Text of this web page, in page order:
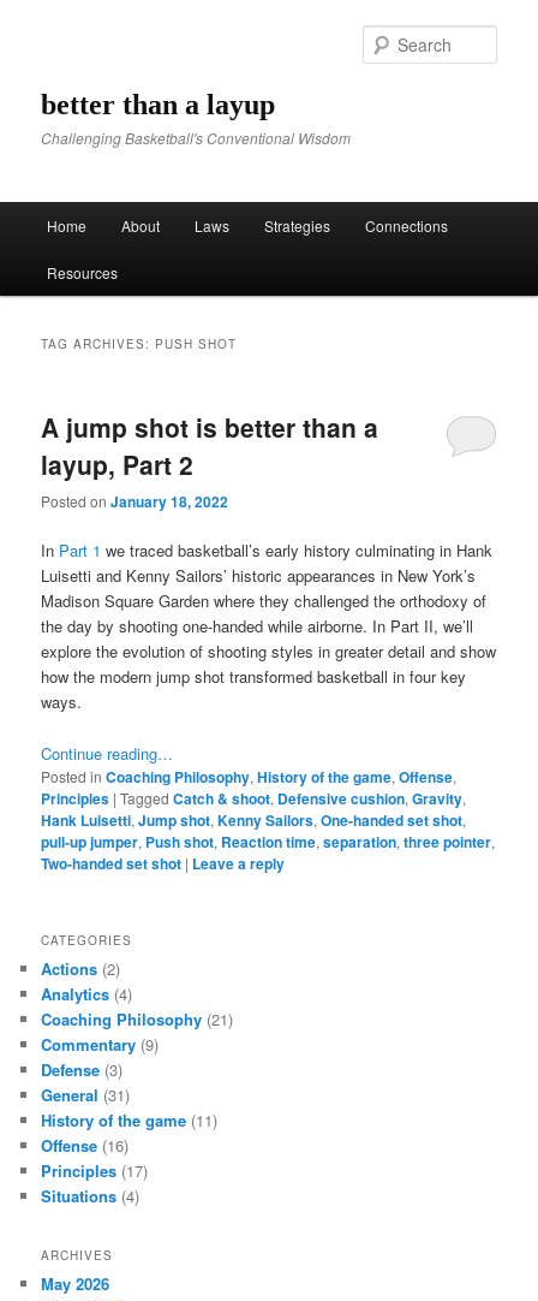
better than a layup
Challenging Basketball's Conventional Wisdom
Skip to primary content
Skip to secondary content
Home About Laws Strategies Connections
Resources
TAG ARCHIVES: PUSH SHOT
A jump shot is better than a
layup, Part 2
Posted onJanuary 18, 2022
In Part 1 we traced basketball’s early history culminating in Hank
Luisetti and Kenny Sailors’ historic appearances in New York’s
Madison Square Garden where they challenged the orthodoxy of
the day by shooting one-handed while airborne. In Part II, we’ll
explore the evolution of shooting styles in greater detail and show
how the modern jump shot transformed basketball in four key
ways.
Continue reading…
Posted in Coaching Philosophy,History of the game,Offense,
Principles |Tagged Catch & shoot, Defensive cushion,Gravity,
Hank Luisetti,Jump shot,Kenny Sailors,One-handed set shot,
pull-up jumper, Push shot, Reaction time,separation,three pointer,
Two-handed set shot | Leave a reply
CATEGORIES
Actions (2)
Analytics (4)
Coaching Philosophy (21)
Commentary (9)
Defense (3)
General (31)
History of the game (11)
Offense (16)
Principles (17)
Situations (4)
ARCHIVES
May 2026